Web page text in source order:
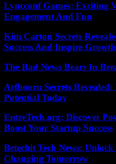
Lyncconf Games: Exciting
Engagement And Fun
Kim Carton Secrets
Success And Inspire Growth
The Bad News Bears In
Arfbooru Secrets
Potential Today
EntreTech.org: Discover
Boost Your Startup Success
Betechit Tech News:
Changing Tomorrow